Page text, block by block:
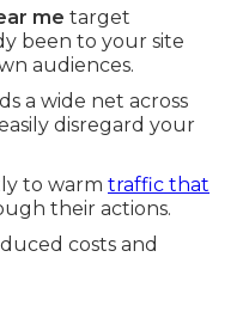
me target
been to your site
audiences.
a wide net across
disregard your
to warm traffic that
their actions.
costs and